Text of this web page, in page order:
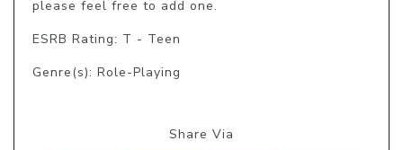
please feel free to add one.
ESRB Rating: T - Teen
Genre(s): Role-Playing
Share Via